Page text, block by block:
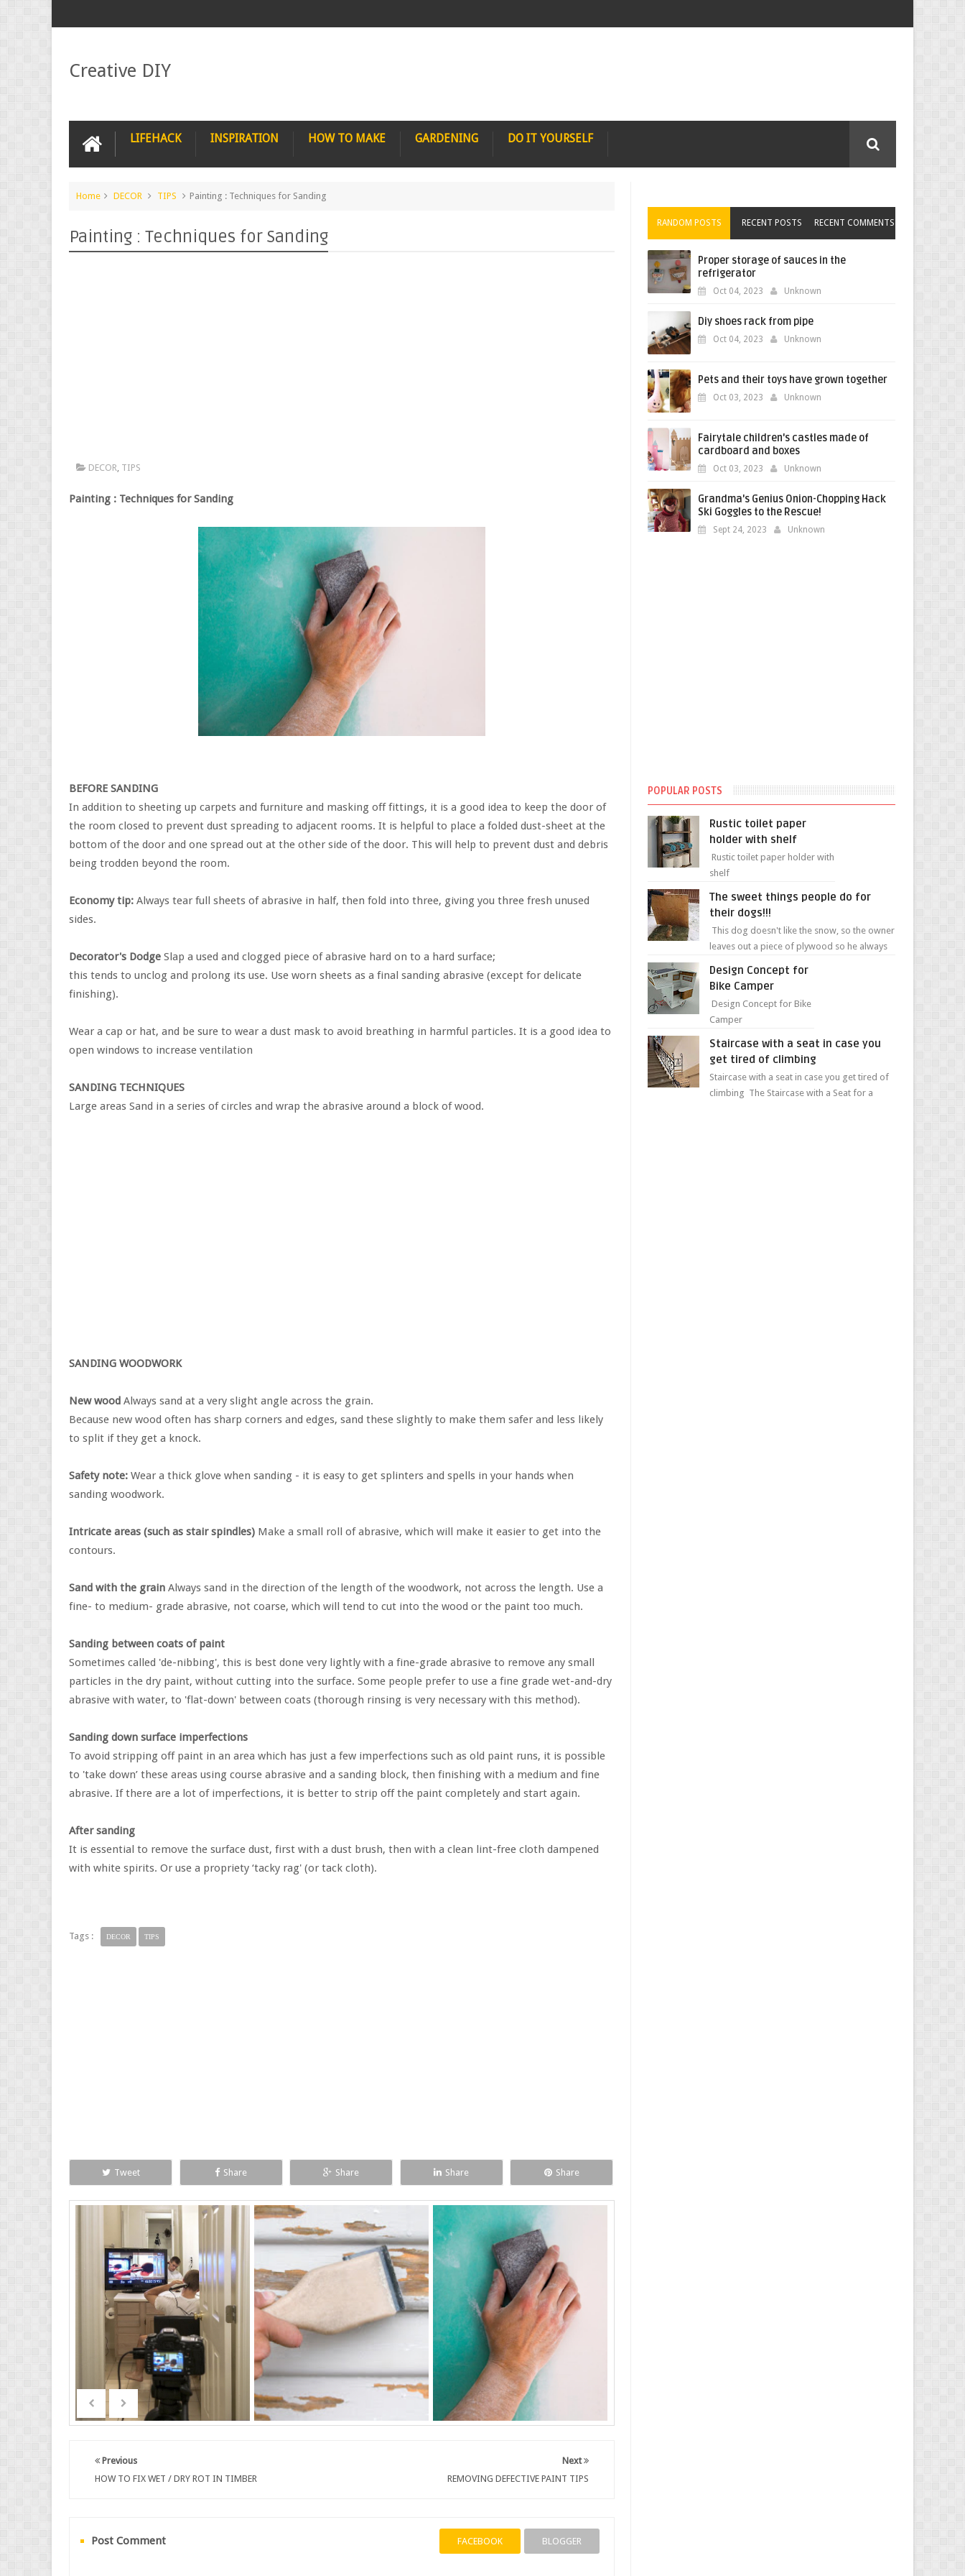
Creative DIY
LIFEHACK INSPIRATION HOW TO MAKE GARDENING DO IT YOURSELF
Home DECOR TIPS Painting : Techniques for Sanding
Painting : Techniques for Sanding
DECOR, TIPS
Painting : Techniques for Sanding
BEFORE SANDING
In addition to sheeting up carpets and furniture and masking off fittings, it is a good idea to keep the door of
the room closed to prevent dust spreading to adjacent rooms. It is helpful to place a folded dust-sheet at the
bottom of the door and one spread out at the other side of the door. This will help to prevent dust and debris
being trodden beyond the room.
Economy tip: Always tear full sheets of abrasive in half, then fold into three, giving you three fresh unused
sides.
Decorator's Dodge Slap a used and clogged piece of abrasive hard on to a hard surface;
this tends to unclog and prolong its use. Use worn sheets as a final sanding abrasive (except for delicate
finishing).
Wear a cap or hat, and be sure to wear a dust mask to avoid breathing in harmful particles. It is a good idea to
open windows to increase ventilation
SANDING TECHNIQUES
Large areas Sand in a series of circles and wrap the abrasive around a block of wood.
SANDING WOODWORK
New wood Always sand at a very slight angle across the grain.
Because new wood often has sharp corners and edges, sand these slightly to make them safer and less likely
to split if they get a knock.
Safety note: Wear a thick glove when sanding - it is easy to get splinters and spells in your hands when
sanding woodwork.
Intricate areas (such as stair spindles) Make a small roll of abrasive, which will make it easier to get into the
contours.
Sand with the grain Always sand in the direction of the length of the woodwork, not across the length. Use a
fine- to medium- grade abrasive, not coarse, which will tend to cut into the wood or the paint too much.
Sanding between coats of paint
Sometimes called 'de-nibbing', this is best done very lightly with a fine-grade abrasive to remove any small
particles in the dry paint, without cutting into the surface. Some people prefer to use a fine grade wet-and-dry
abrasive with water, to 'flat-down' between coats (thorough rinsing is very necessary with this method).
Sanding down surface imperfections
To avoid stripping off paint in an area which has just a few imperfections such as old paint runs, it is possible
to 'take down’ these areas using course abrasive and a sanding block, then finishing with a medium and fine
abrasive. If there are a lot of imperfections, it is better to strip off the paint completely and start again.
After sanding
It is essential to remove the surface dust, first with a dust brush, then with a clean lint-free cloth dampened
with white spirits. Or use a propriety ‘tacky rag' (or tack cloth).
Tags : DECOR TIPS
Tweet Share Share Share Share
Next
REMOVING DEFECTIVE PAINT TIPS
Previous
HOW TO FIX WET / DRY ROT IN TIMBER
Post Comment FACEBOOK BLOGGER
RANDOM POSTS RECENT POSTS RECENT COMMENTS
Proper storage of sauces in the
refrigerator
Oct 04, 2023 Unknown
Diy shoes rack from pipe
Oct 04, 2023 Unknown
Pets and their toys have grown together
Oct 03, 2023 Unknown
Fairytale children's castles made of
cardboard and boxes
Oct 03, 2023 Unknown
Grandma's Genius Onion-Chopping Hack
Ski Goggles to the Rescue!
Sept 24, 2023 Unknown
POPULAR POSTS
Rustic toilet paper
holder with shelf
Rustic toilet paper holder with
shelf
The sweet things people do for
their dogs!!!
This dog doesn't like the snow, so the owner
leaves out a piece of plywood so he always
sweet...
Design Concept for
Bike Camper
Design Concept for Bike
Camper
Staircase with a seat in case you
get tired of climbing
Staircase with a seat in case you get tired of
climbing The Staircase with a Seat for a